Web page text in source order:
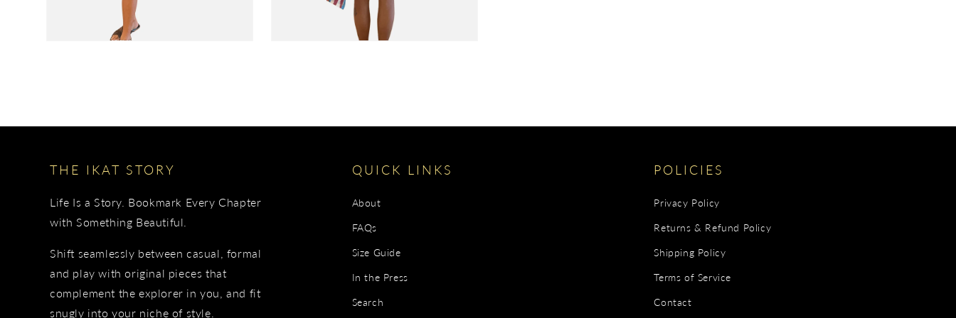
THE IKAT STORY
Life Is a Story. Bookmark Every Chapter
with Something Beautiful.
Shift seamlessly between casual, formal
and play with original pieces that
complement the explorer in you, and fit
snugly into your niche of style.
QUICK LINKS
About
FAQs
Size Guide
In the Press
Search
POLICIES
Privacy Policy
Returns & Refund Policy
Shipping Policy
Terms of Service
Contact